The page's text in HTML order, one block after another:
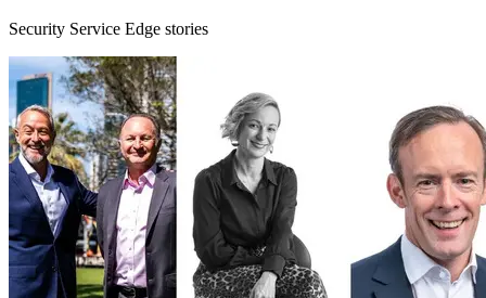
Security Service Edge stories